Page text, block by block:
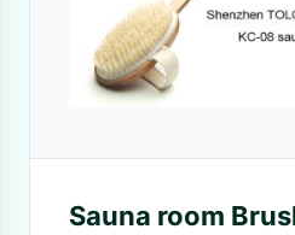
Sauna room